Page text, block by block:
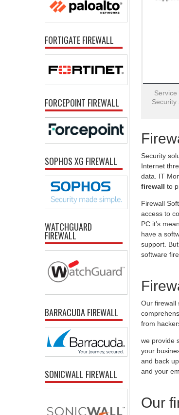
Security
Security
Internet
data. IT
firewall to
Firewall
access to
PC it’s
have a
support.
software
Our firewall
from
we provide
your
and back
and your
Our
FORTIGATE FIREWALL
FORCEPOINT FIREWALL
SOPHOS XG FIREWALL
WATCHGUARD
FIREWALL
BARRACUDA FIREWALL
SONICWALL FIREWALL